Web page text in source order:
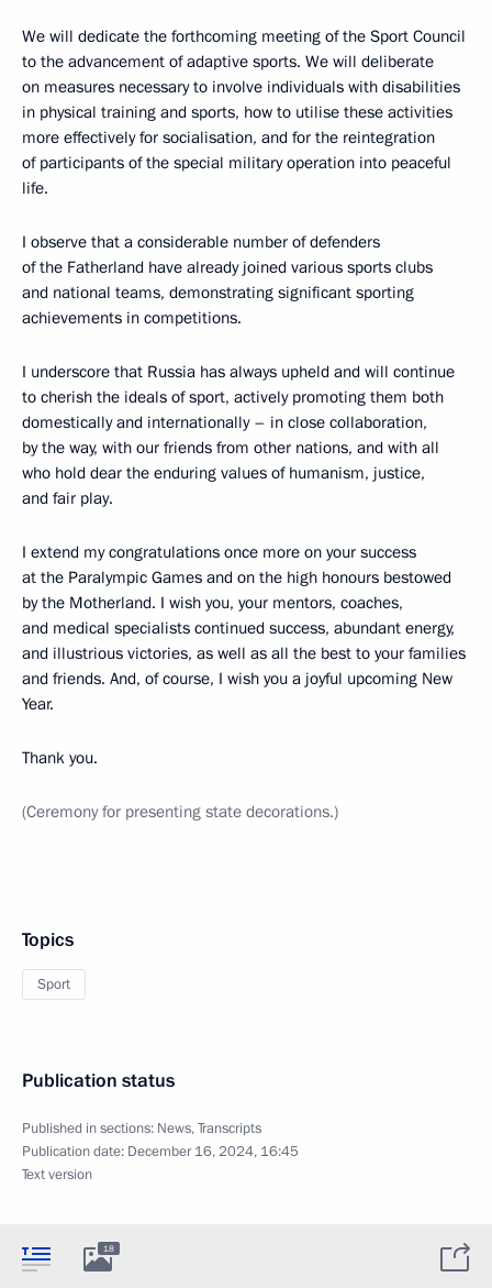
We will dedicate the forthcoming meeting of the Sport Council
to the advancement of adaptive sports. We will deliberate
on measures necessary to involve individuals with disabilities
in physical training and sports, how to utilise these activities
more effectively for socialisation, and for the reintegration
of participants of the special military operation into peaceful
life.
I observe that a considerable number of defenders
of the Fatherland have already joined various sports clubs
and national teams, demonstrating significant sporting
achievements in competitions.
I underscore that Russia has always upheld and will continue
to cherish the ideals of sport, actively promoting them both
domestically and internationally – in close collaboration,
by the way, with our friends from other nations, and with all
who hold dear the enduring values of humanism, justice,
and fair play.
I extend my congratulations once more on your success
at the Paralympic Games and on the high honours bestowed
by the Motherland. I wish you, your mentors, coaches,
and medical specialists continued success, abundant energy,
and illustrious victories, as well as all the best to your families
and friends. And, of course, I wish you a joyful upcoming New
Year.
Thank you.
(Ceremony for presenting state decorations.)
Topics
Sport
Publication status
Published in sections: News,Transcripts
Publication date: December 16, 2024, 16:45
Text version
18